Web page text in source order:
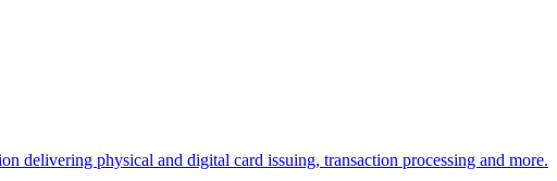
delivering physical and digital card issuing, transaction processing and more.